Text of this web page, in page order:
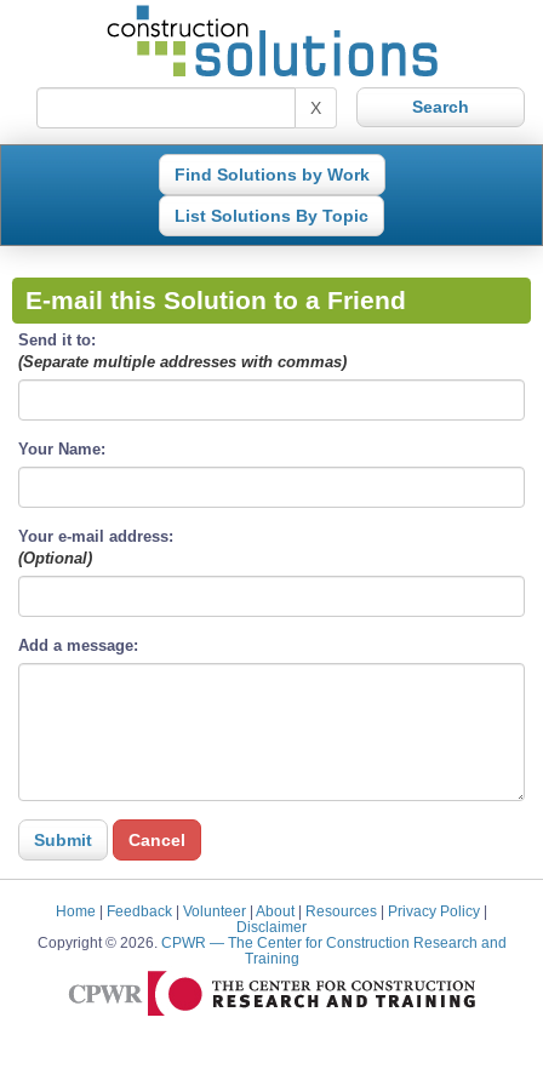
X
Find Solutions by Work
List Solutions By Topic
E-mail this Solution to a Friend
Send it to:
(Separate multiple addresses with commas)
Your Name:
Your e-mail address:
(Optional)
Add a message:
Home | Feedback | Volunteer | About | Resources | Privacy Policy |
Disclaimer
Copyright © 2026. CPWR — The Center for Construction Research and
Training